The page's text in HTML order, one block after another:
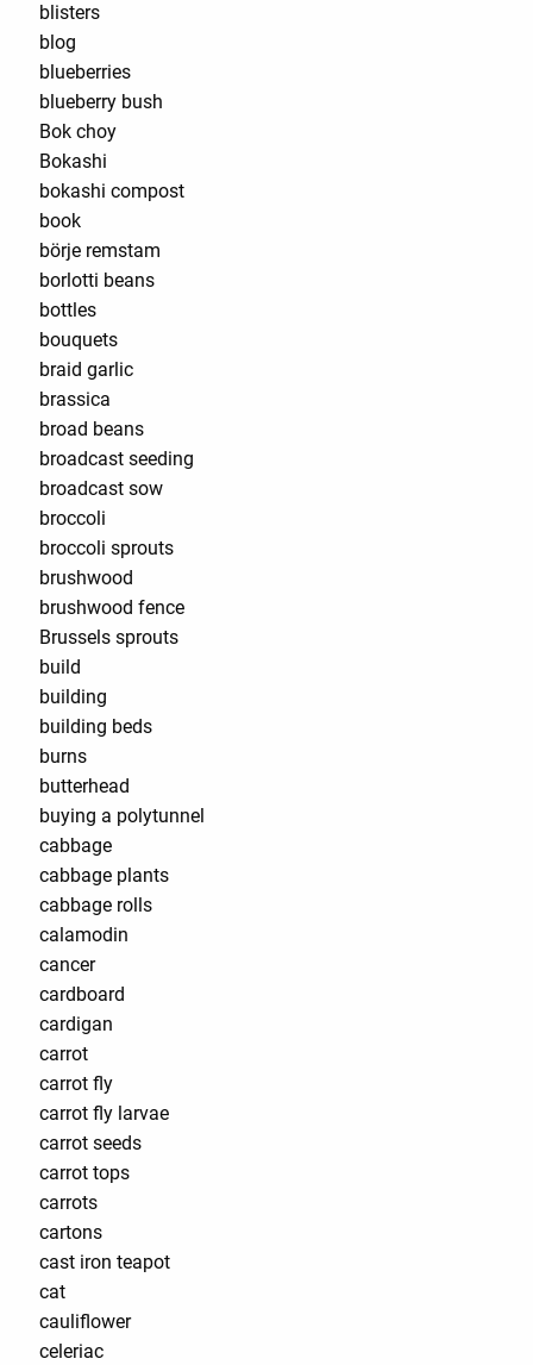
blisters
blog
blueberries
blueberry bush
Bok choy
Bokashi
bokashi compost
book
börje remstam
borlotti beans
bottles
bouquets
braid garlic
brassica
broad beans
broadcast seeding
broadcast sow
broccoli
broccoli sprouts
brushwood
brushwood fence
Brussels sprouts
build
building
building beds
burns
butterhead
buying a polytunnel
cabbage
cabbage plants
cabbage rolls
calamodin
cancer
cardboard
cardigan
carrot
carrot fly
carrot fly larvae
carrot seeds
carrot tops
carrots
cartons
cast iron teapot
cat
cauliflower
celeriac